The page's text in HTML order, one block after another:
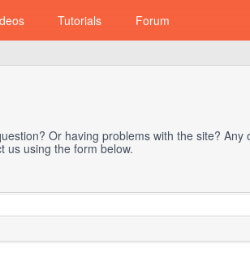
Tutorials Forum
Or having problems with the site? Any
us using the form below.